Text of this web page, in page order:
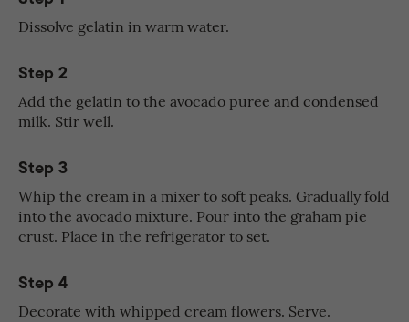
Dissolve gelatin in warm water.
Step 2
Add the gelatin to the avocado puree and condensed
milk. Stir well.
Step 3
Whip the cream in a mixer to soft peaks. Gradually fold
into the avocado mixture. Pour into the graham pie
crust. Place in the refrigerator to set.
Step 4
Decorate with whipped cream flowers. Serve.